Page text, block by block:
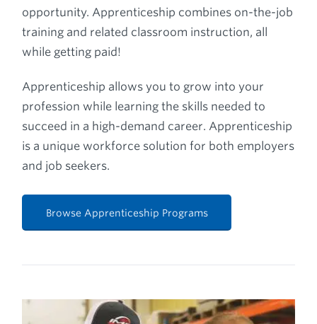
opportunity. Apprenticeship combines on-the-job
training and related classroom instruction, all
while getting paid!
Apprenticeship allows you to grow into your
profession while learning the skills needed to
succeed in a high-demand career. Apprenticeship
is a unique workforce solution for both employers
and job seekers.
Browse Apprenticeship Programs
Play Video